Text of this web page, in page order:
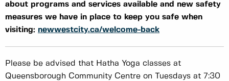
about programs and services available and new safety
measures we have in place to keep you safe when
visiting: newwestcity.ca/welcome-back
Please be advised that Hatha Yoga classes at
Queensborough Community Centre on Tuesdays at 7:30